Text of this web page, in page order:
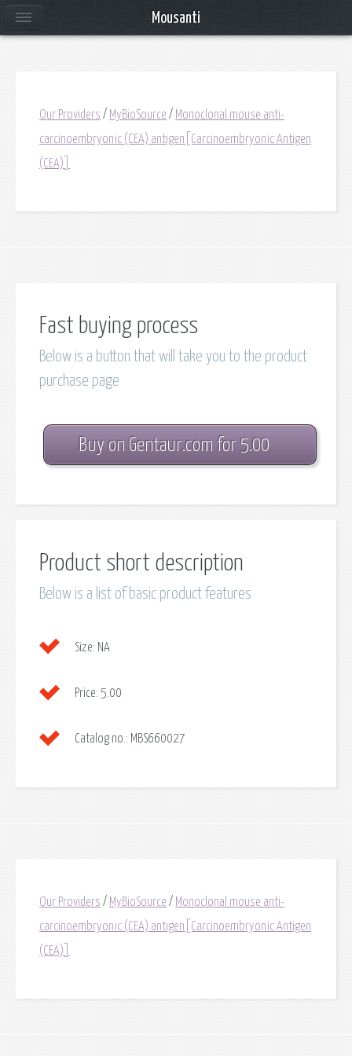
Our Providers / MyBioSource / Monoclonal mouse anti-
carcinoembryonic (CEA) antigen[Carcinoembryonic Antigen
(CEA)]
Fast buying process
Below is a button that will take you to the product
purchase page
Buy on Gentaur.com for 5.00
Product short description
Below is a list of basic product features
Size: NA
Price: 5.00
Catalog no.: MBS660027
Our Providers / MyBioSource / Monoclonal mouse anti-
carcinoembryonic (CEA) antigen[Carcinoembryonic Antigen
(CEA)]
Mousanti